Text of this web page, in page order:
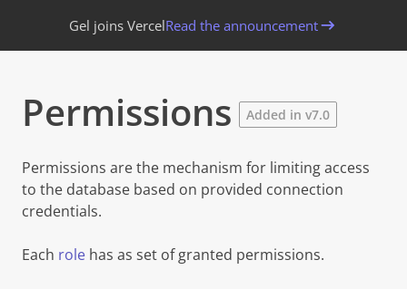
Gel joins VercelRead the announcement
Permissions Added in v7.0
Permissions are the mechanism for limiting access
to the database based on provided connection
credentials.
Each role has as set of granted permissions.